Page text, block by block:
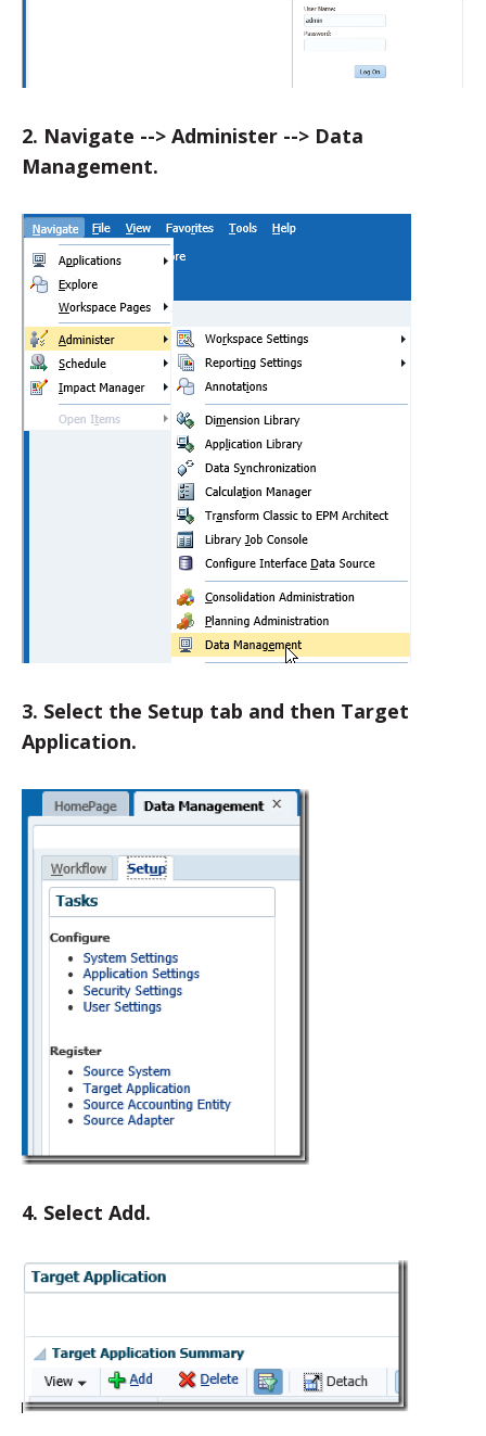
2. Navigate --> Administer --> Data
Management.
3. Select the Setup tab and then Target
Application.
4. Select Add.